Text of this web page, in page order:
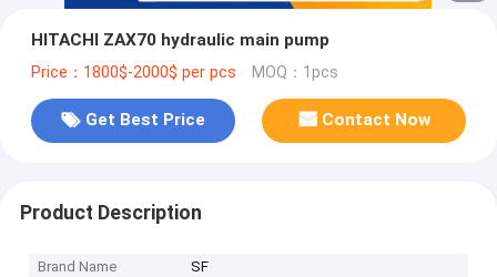
HITACHI ZAX70 hydraulic main pump
Price：1800$-2000$ per pcs MOQ：1pcs
Get Best Price Contact Now
Product Description
Brand Name
SF